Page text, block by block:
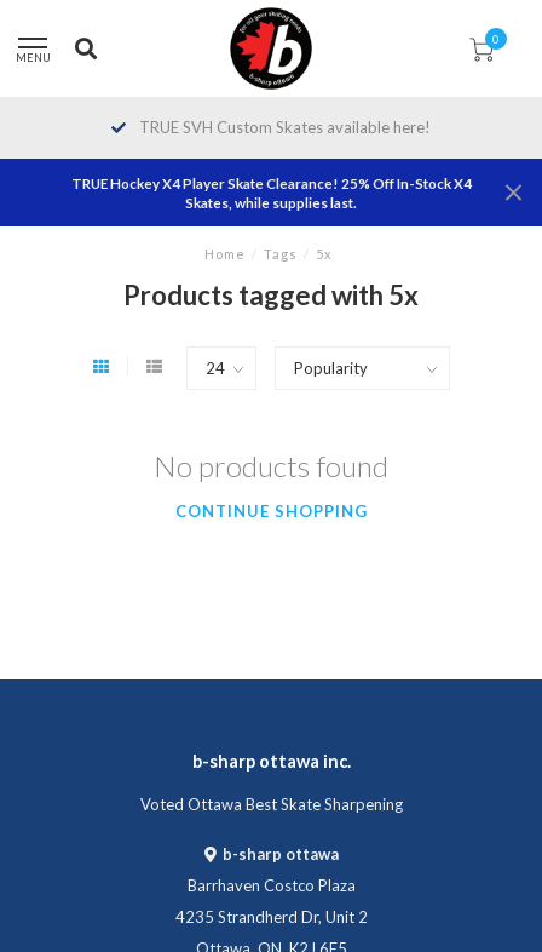
MENU
0
TRUE SVH Custom Skates available here!
TRUE Hockey X4 Player Skate Clearance! 25% Off In-Stock X4
Skates, while supplies last.
Home / Tags / 5x
Products tagged with 5x
No products found
CONTINUE SHOPPING
b-sharp ottawa inc.
Voted Ottawa Best Skate Sharpening
b-sharp ottawa
Barrhaven Costco Plaza
4235 Strandherd Dr, Unit 2